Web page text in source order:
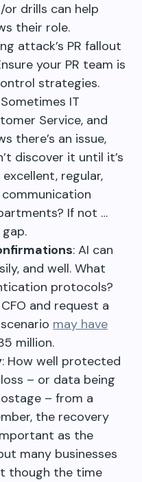
or drills can help
their role.
attack’s PR fallout
your PR team is
strategies.
IT
Service, and
there’s an issue,
discover it until it’s
regular,
If not …
: AI can
and well. What
protocols?
and request a
may have
million.
: How well protected
– or data being
– from a
the recovery
as the
many businesses
though the time